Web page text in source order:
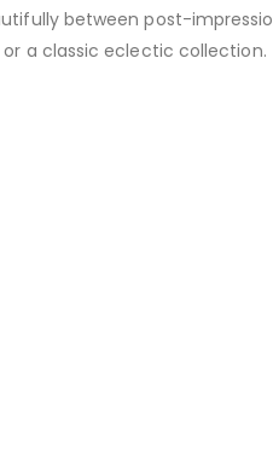
between post-
a classic eclectic collection.